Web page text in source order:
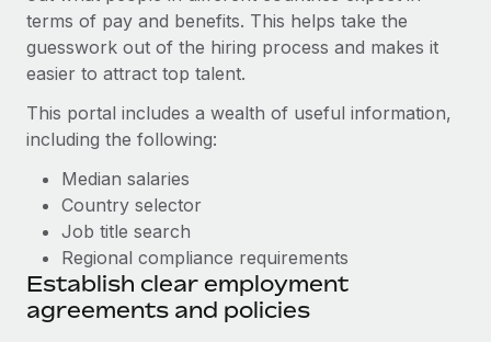
Most teams hear "payroll implementation" and picture a
six-month project with a dedicated team....
Learn More
terms of pay and benefits. This helps take the
guesswork out of the hiring process and makes it
easier to attract top talent.
This portal includes a wealth of useful information,
including the following:
Median salaries
Country selector
Job title search
Regional compliance requirements
Establish clear employment
agreements and policies